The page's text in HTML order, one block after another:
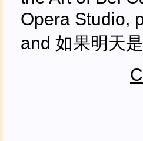
Opera Studio,
and 如果明天